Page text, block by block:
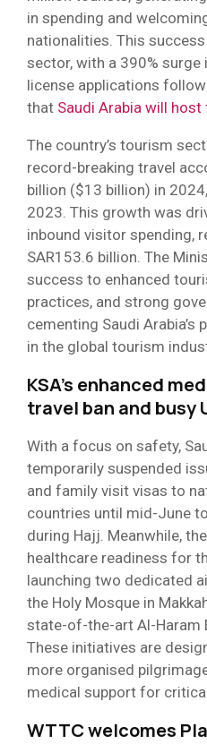
in spending and
nationalities. This
sector, with a 390%
license applications
that Saudi Arabia will
The country’s tourism
record-breaking travel
billion ($13 billion) in
2023. This growth was
inbound visitor spending,
SAR153.6 billion. The
success to enhanced
practices, and strong
cementing Saudi
in the global tourism
KSA’s enhanced
travel ban and busy
With a focus on safety,
temporarily suspended
and family visit visas to
countries until mid-June
during Hajj. Meanwhile,
healthcare readiness for
launching two dedicated
the Holy Mosque in
state-of-the-art Al-Haram
These initiatives are
more organised
medical support for
WTTC welcomes